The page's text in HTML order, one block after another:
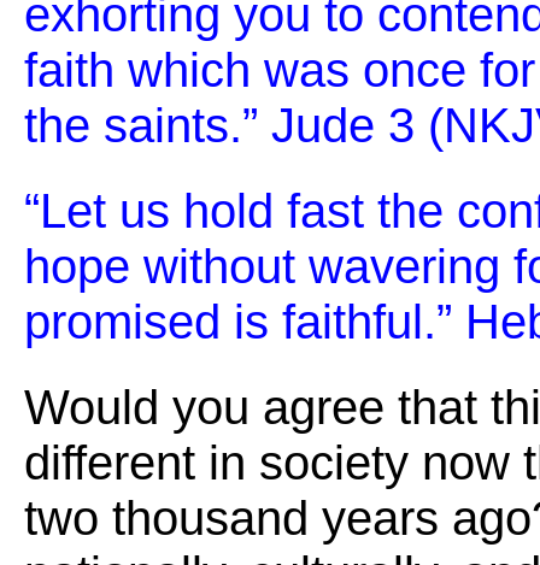
exhorting you to
faith which was once
the saints.” Jude 3
“Let us hold fast the
hope without wavering
promised is faithful.”
Would you agree that
different in society now
two thousand years